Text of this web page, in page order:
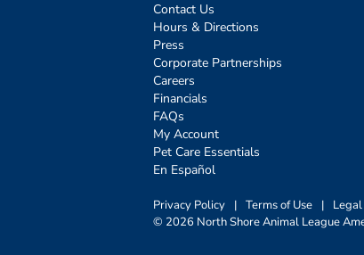
Contact Us
Hours & Directions
Press
Corporate Partnerships
Careers
Financials
FAQs
My Account
Pet Care Essentials
En Español
Privacy Policy | Terms of Use |
© 2026 North Shore Animal League